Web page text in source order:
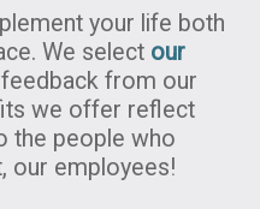
your life both
We select our
from our
we offer reflect
the people who
our employees!